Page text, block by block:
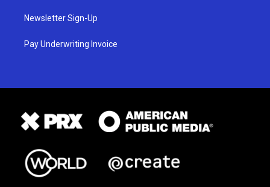
Newsletter Sign-Up
Pay Underwriting Invoice